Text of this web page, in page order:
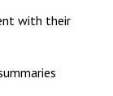
with their